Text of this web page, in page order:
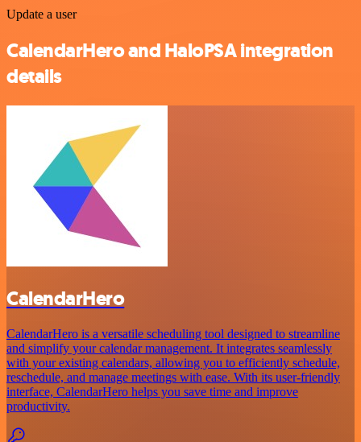
Update a user
CalendarHero and HaloPSA integration
details
CalendarHero
CalendarHero is a versatile scheduling tool designed to streamline
and simplify your calendar management. It integrates seamlessly
with your existing calendars, allowing you to efficiently schedule,
reschedule, and manage meetings with ease. With its user-friendly
interface, CalendarHero helps you save time and improve
productivity.